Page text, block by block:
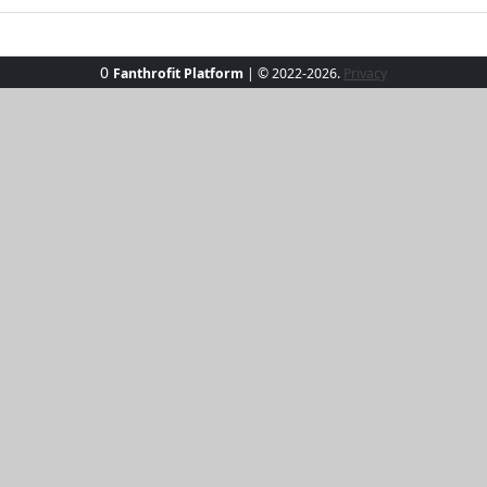
your ultimate companion for sunny adventures.
0 Fanthrofit Platform | © 2022-2026. Privacy